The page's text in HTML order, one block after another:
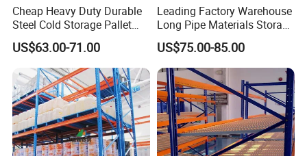
Cheap Heavy Duty Durable
Steel Cold Storage Pallet
Racking Price
US$63.00-71.00
Leading Factory Warehouse
Long Pipe Materials Storage
Single Double Arm Heavy
Duty Steel Metal Shelf
Stacking Cantilever Pallet
Rack Storage Racking
System
US$75.00-85.00